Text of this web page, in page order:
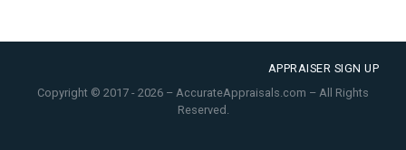
APPRAISER SIGN UP
Copyright © 2017 - 2026 – AccurateAppraisals.com – All Rights
Reserved.